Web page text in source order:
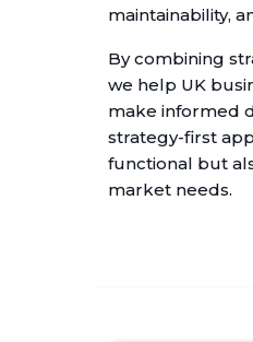
maintainability,
By combining
we help UK
make informed
strategy-first
functional but
market needs.